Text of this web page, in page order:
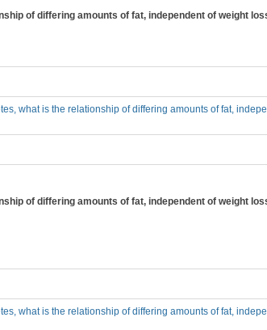
of differing amounts of fat, independent of weight
what is the relationship of differing amounts of fat,
of differing amounts of fat, independent of weight
what is the relationship of differing amounts of fat,